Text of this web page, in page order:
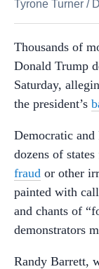
Tyrone Turner /
Thousands of
Donald Trump
Saturday,
the president’s
Democratic
dozens of states
fraud or other
painted with
and chants of
demonstrators
Randy Barrett,